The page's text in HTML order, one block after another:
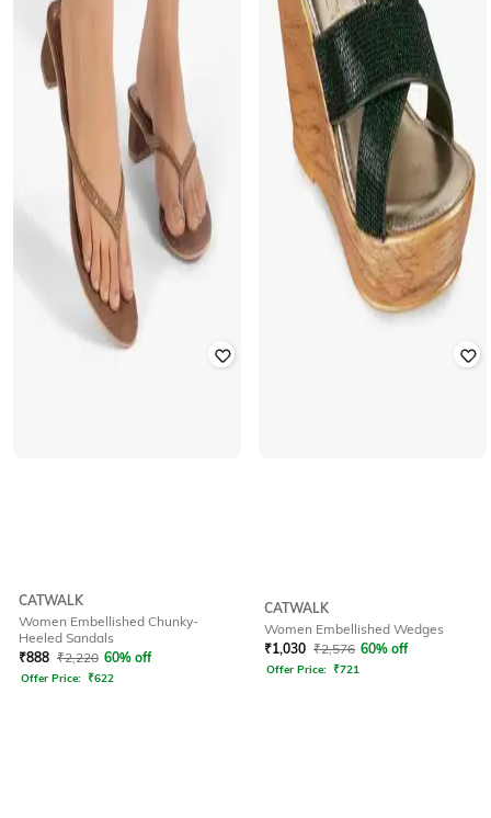
CATWALK
Women Embellished Chunky-
Heeled Sandals
₹888 ₹2,220 60% off
Offer Price: ₹622
CATWALK
Women Embellished Wedges
₹1,030 ₹2,576 60% off
Offer Price: ₹721